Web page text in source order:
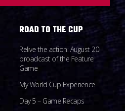
ROAD TO THE CUP
Relive the action: August 20
broadcast of the Feature
Game
My World Cup Experience
Day 5 – Game Recaps